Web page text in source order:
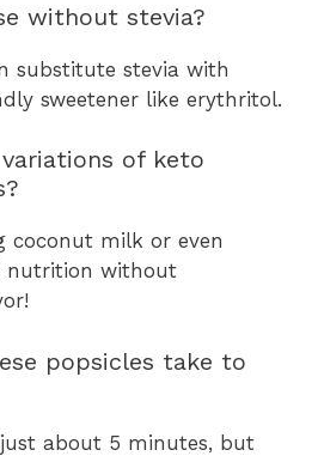
without stevia?
substitute stevia with
sweetener like erythritol.
of keto
coconut milk or even
nutrition without
popsicles take to
about 5 minutes, but